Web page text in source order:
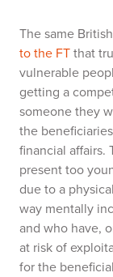
The same
to the FTthat
vulnerable
getting a
someone they
the
financial affairs.
present too
due to a
way mentally
and who have,
at risk of
for the